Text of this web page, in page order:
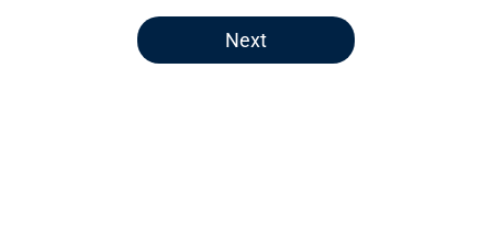
5 related articles loaded
Next